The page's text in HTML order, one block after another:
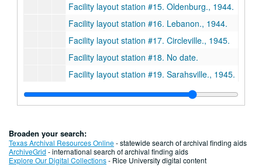
Facility layout station #15. Oldenburg., 1944.
Facility layout station #16. Lebanon., 1944.
Facility layout station #17. Circleville., 1945.
Facility layout station #18. No date.
Facility layout station #19. Sarahsville., 1945.
Facility layout station #23. Franklin Products & Chambersburg. 2 copies., 1946.
Facility layout station #23. Franklin Products & Chambersburg., 1946.
Facility layout station #24. Pump station. 2 copies., 1945.
Facility layout station #25., May 12, 1945.
Broaden your search:
Texas Archival Resources Online- statewide search of archival finding aids
ArchiveGrid - international search of archival finding aids
Explore Our Digital Collections- Rice University digital content